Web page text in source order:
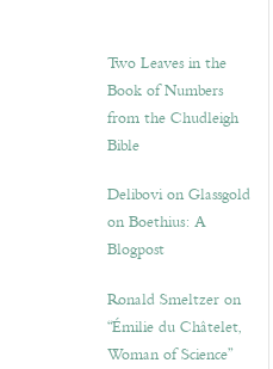
Two Leaves in the
Book of Numbers
from the Chudleigh
Bible
Delibovi on Glassgold
on Boethius: A
Blogpost
Ronald Smeltzer on
“Émilie du Châtelet,
Woman of Science”